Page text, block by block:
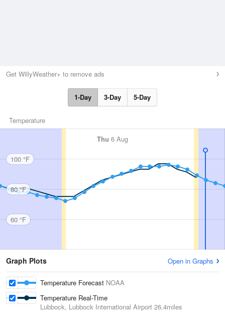
Get WillyWeather+ to remove ads
1-Day 3-Day 5-Day
Temperature
Thu 6 Aug
100 °F
80 °F
60 °F
Graph Plots Open in Graphs
Temperature Forecast NOAA
Temperature Real-Time
Lubbock, Lubbock International Airport 26.4miles